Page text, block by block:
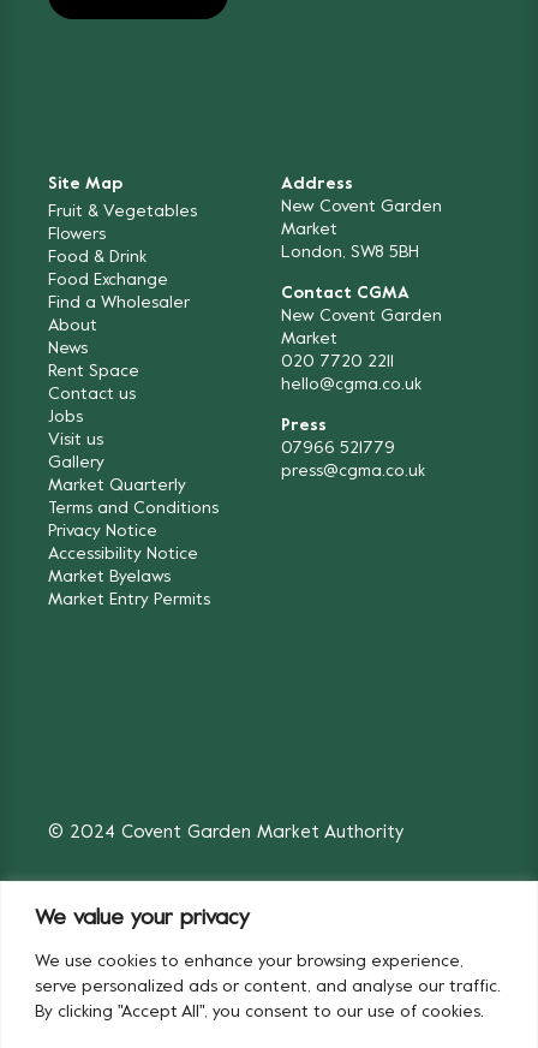
We value your privacy
We use cookies to enhance your browsing experience,
serve personalized ads or content, and analyse our traffic.
By clicking "Accept All", you consent to our use of cookies.
Site Map
Fruit & Vegetables
Flowers
Food & Drink
Food Exchange
Find a Wholesaler
About
News
Rent Space
Contact us
Jobs
Visit us
Gallery
Market Quarterly
Terms and Conditions
Privacy Notice
Accessibility Notice
Market Byelaws
Market Entry Permits
Address
New Covent Garden
Market
London, SW8 5BH
Contact CGMA
New Covent Garden
Market
020 7720 2211
hello@cgma.co.uk
Press
07966 521779
press@cgma.co.uk
© 2024 Covent Garden Market Authority
Fruit & Vegetables Flowers